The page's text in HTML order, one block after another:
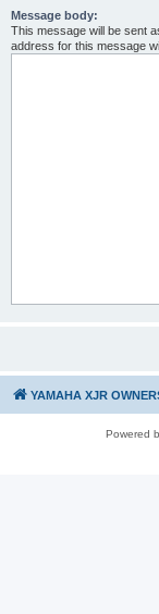
Message body:
This message will be sent
address for this message
YAMAHA XJR
Powered